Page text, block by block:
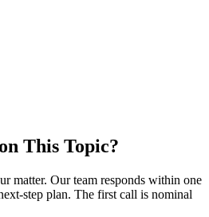
This Topic?
matter. Our team responds within one
step plan. The first call is nominal